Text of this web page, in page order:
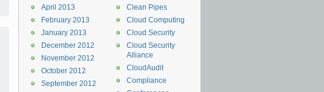
Clean Pipes
Cloud Computing
Cloud Security
Cloud Security
Alliance
CloudAudit
Compliance
April 2013
February 2013
January 2013
December 2012
November 2012
October 2012
September 2012